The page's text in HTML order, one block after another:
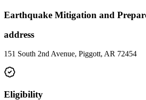
Earthquake Mitigation and
address
151 South 2nd Avenue, Piggott, AR 72454
Eligibility